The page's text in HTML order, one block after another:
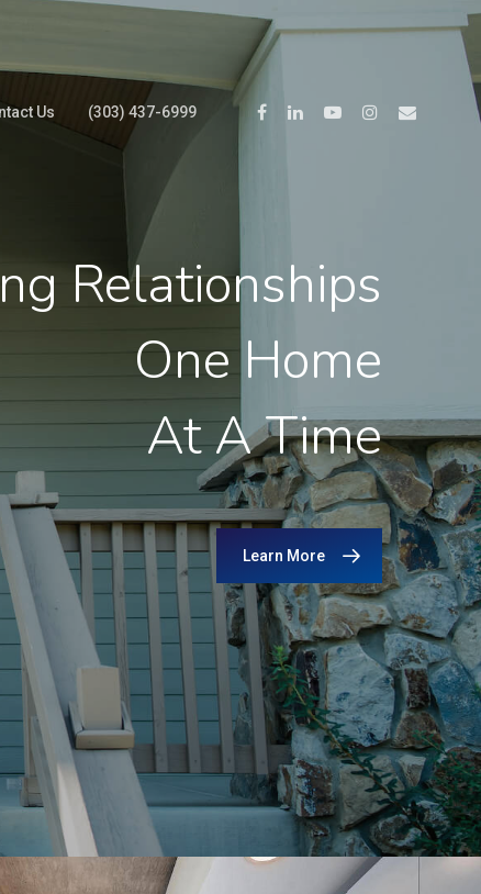
Us (303) 437-6999
Relationships
One Home
At A Time
Learn More